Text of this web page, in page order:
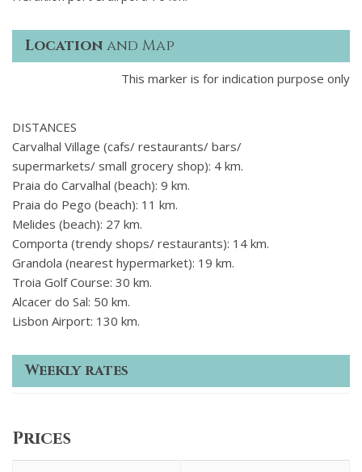
Location and Map
This marker is for indication purpose only
DISTANCES
Carvalhal Village (cafs/ restaurants/ bars/
supermarkets/ small grocery shop): 4 km.
Praia do Carvalhal (beach): 9 km.
Praia do Pego (beach): 11 km.
Melides (beach): 27 km.
Comporta (trendy shops/ restaurants): 14 km.
Grandola (nearest hypermarket): 19 km.
Troia Golf Course: 30 km.
Alcacer do Sal: 50 km.
Lisbon Airport: 130 km.
Weekly rates
Prices